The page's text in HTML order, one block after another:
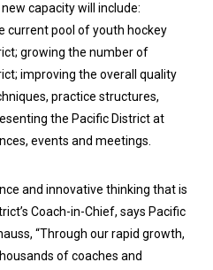
capacity will include:
current pool of youth hockey
growing the number of
improving the overall quality
practice structures,
the Pacific District at
events and meetings.
and innovative thinking that is
Coach-in-Chief, says Pacific
“Through our rapid growth,
of coaches and